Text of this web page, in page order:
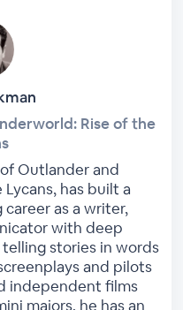
Rise of the
Outlander and
has built a
as a writer,
with deep
stories in words
and pilots
independent films
majors, he has an